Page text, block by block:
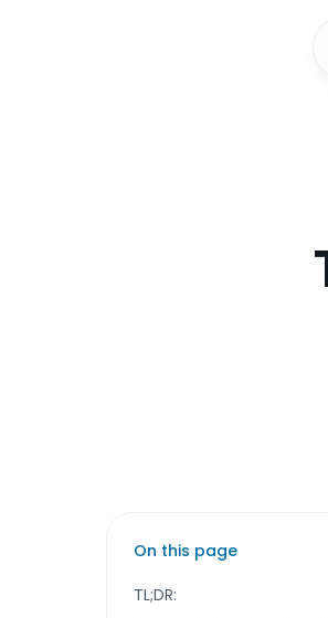
On this page
TL;DR: